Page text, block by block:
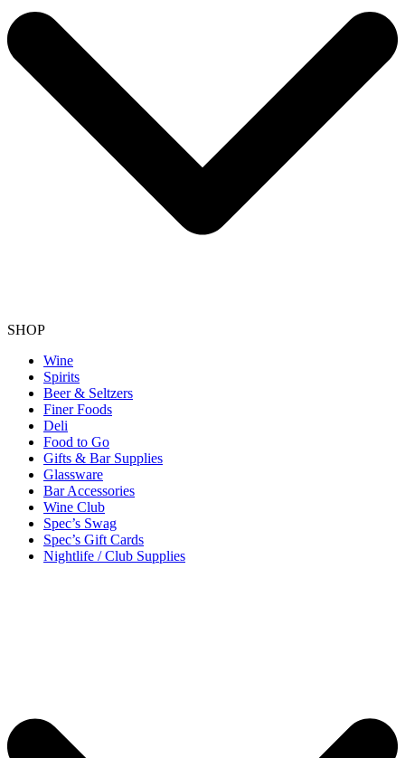
SHOP
Wine
Spirits
Beer & Seltzers
Finer Foods
Deli
Food to Go
Gifts & Bar Supplies
Glassware
Bar Accessories
Wine Club
Spec’s Swag
Spec’s Gift Cards
Nightlife / Club Supplies